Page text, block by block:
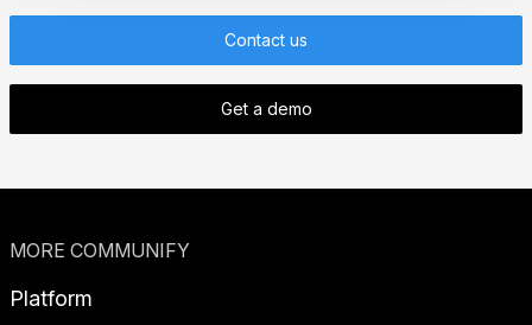
Contact us
Get a demo
MORE COMMUNIFY
Platform